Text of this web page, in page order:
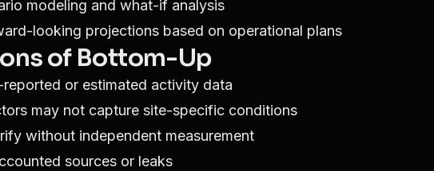
modeling and what-if analysis
looking projections based on operational plans
of Bottom-Up
reported or estimated activity data
may not capture site-specific conditions
without independent measurement
sources or leaks